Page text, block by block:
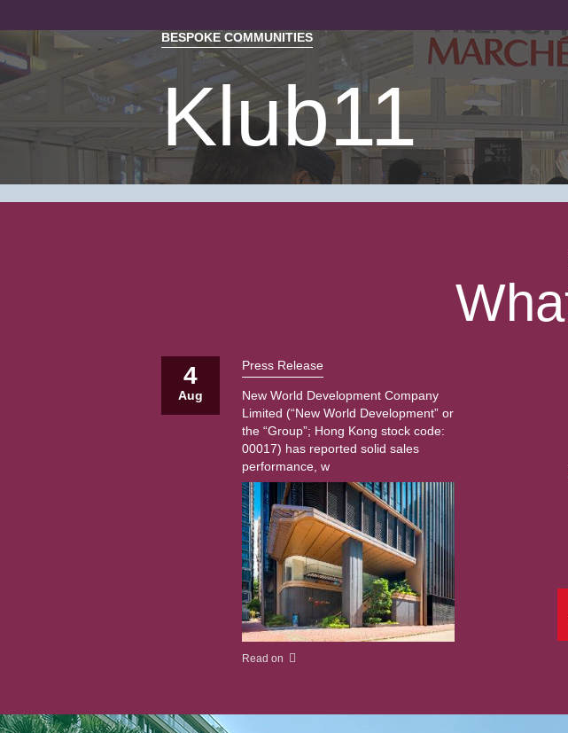
BESPOKE COMMUNITIES
Klub11
4
Aug
Press Release
New World Development Company
Limited (“New World Development” or
the “Group”; Hong Kong stock code:
00017) has reported solid sales
performance, w
Read on